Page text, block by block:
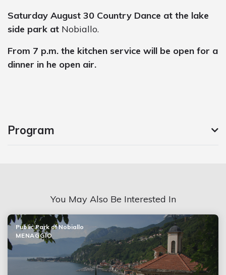
Saturday August 30 Country Dance at the lake
side park at Nobiallo.
From 7 p.m. the kitchen service will be open for a
dinner in he open air.
Program
You May Also Be Interested In
Public Park of Nobiallo
MENAGGIO